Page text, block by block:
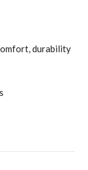
durability